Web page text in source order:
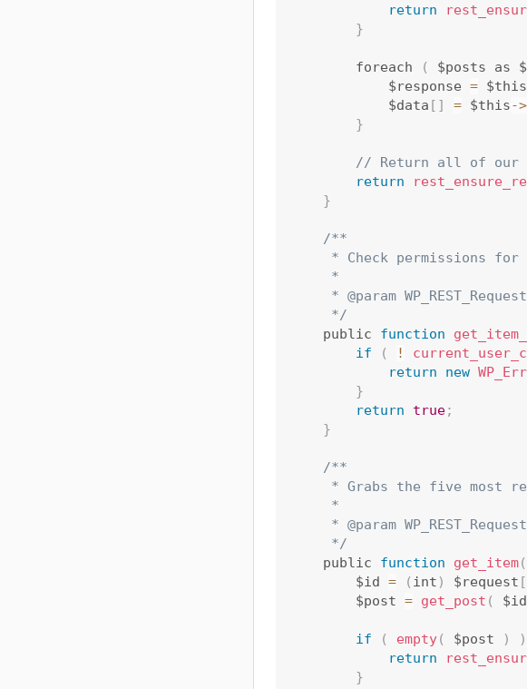
return
}
        foreach
( $posts as
            $response
= $this
            $data
[ ] = $this->
}
// Return all of our
return
}
/**
* Check permissions for
     *
* @param
     */
    public
function
if
( !
return
new
}
return
true;
}
/**
* Grabs the five most
     *
* @param
     */
    public
function get_item(
        $id
= ( int ) $request [
        $post
= get_post ( $id
if ( empty( $post ) )
return
}